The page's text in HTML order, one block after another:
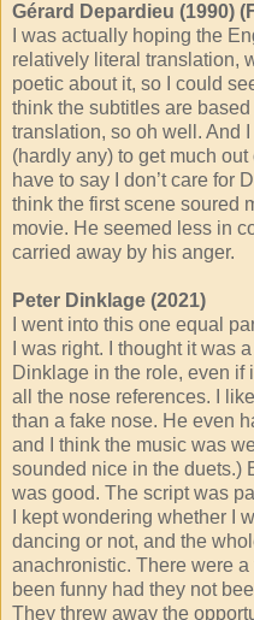
Gérard Depardieu (1990)
I was actually hoping the
relatively literal translation,
poetic about it, so I could
think the subtitles are based
translation, so oh well. And
(hardly any) to get much
have to say I don’t care for
think the first scene soured
movie. He seemed less in
carried away by his anger.
Peter Dinklage (2021)
I went into this one equal
I was right. I thought it was
Dinklage in the role, even if
all the nose references. I
than a fake nose. He even
and I think the music was
sounded nice in the duets.)
was good. The script was
I kept wondering whether I
dancing or not, and the
anachronistic. There were
been funny had they not
They threw away the